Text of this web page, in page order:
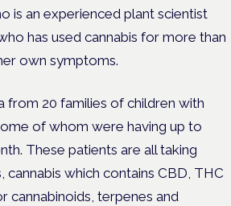
is an experienced plant scientist
has used cannabis for more than
own symptoms.
from 20 families of children with
of whom were having up to
These patients are all taking
cannabis which contains CBD, THC
cannabinoids, terpenes and